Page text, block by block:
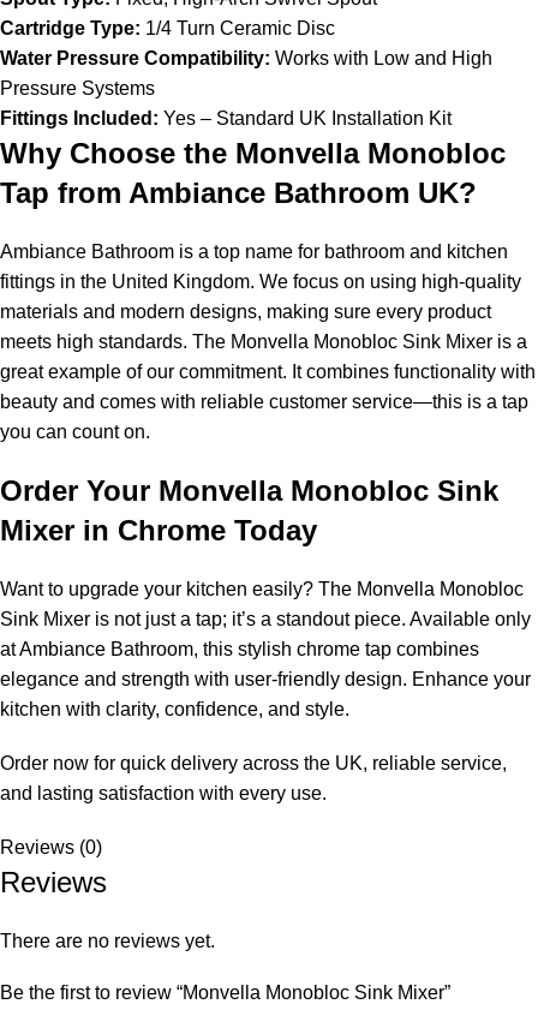
Cartridge Type: 1/4 Turn Ceramic Disc
Water Pressure Compatibility: Works with Low and High
Pressure Systems
Fittings Included: Yes – Standard UK Installation Kit
Why Choose the Monvella Monobloc
Tap from Ambiance Bathroom UK?
Ambiance Bathroom is a top name for bathroom and kitchen
fittings in the United Kingdom. We focus on using high-quality
materials and modern designs, making sure every product
meets high standards. The Monvella Monobloc Sink Mixer is a
great example of our commitment. It combines functionality with
beauty and comes with reliable customer service—this is a tap
you can count on.
Order Your Monvella Monobloc Sink
Mixer in Chrome Today
Want to upgrade your kitchen easily? The Monvella Monobloc
Sink Mixer is not just a tap; it’s a standout piece. Available only
at Ambiance Bathroom, this stylish chrome tap combines
elegance and strength with user-friendly design. Enhance your
kitchen with clarity, confidence, and style.
Order now for quick delivery across the UK, reliable service,
and lasting satisfaction with every use.
Reviews (0)
Reviews
There are no reviews yet.
Be the first to review “Monvella Monobloc Sink Mixer”